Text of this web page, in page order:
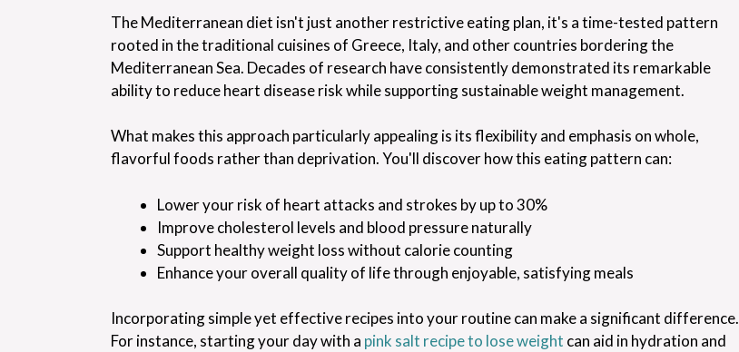
The Mediterranean diet isn't just another restrictive eating plan, it's a time-tested pattern
rooted in the traditional cuisines of Greece, Italy, and other countries bordering the
Mediterranean Sea. Decades of research have consistently demonstrated its remarkable
ability to reduce heart disease risk while supporting sustainable weight management.
What makes this approach particularly appealing is its flexibility and emphasis on whole,
flavorful foods rather than deprivation. You'll discover how this eating pattern can:
Lower your risk of heart attacks and strokes by up to 30%
Improve cholesterol levels and blood pressure naturally
Support healthy weight loss without calorie counting
Enhance your overall quality of life through enjoyable, satisfying meals
Incorporating simple yet effective recipes into your routine can make a significant difference.
For instance, starting your day with a pink salt recipe to lose weight can aid in hydration and